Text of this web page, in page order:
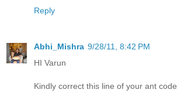
Reply
Abhi_Mishra 9/28/11, 8:42 PM
HI Varun
Kindly correct this line of your ant code